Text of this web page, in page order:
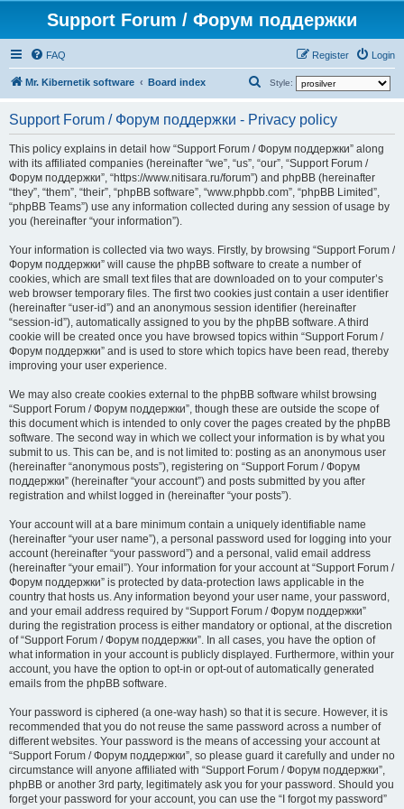
Support Forum / Форум поддержки
FAQ Login
Register
Mr. Kibernetik software Board index Style:
a
r
c
h
Support Forum / Форум поддержки - Privacy policy
This policy explains in detail how “Support Forum / Форум поддержки” along
with its affiliated companies (hereinafter “we”, “us”, “our”, “Support Forum /
Форум поддержки”, “https://www.nitisara.ru/forum”) and phpBB (hereinafter
“they”, “them”, “their”, “phpBB software”, “www.phpbb.com”, “phpBB Limited”,
“phpBB Teams”) use any information collected during any session of usage by
you (hereinafter “your information”).
Your information is collected via two ways. Firstly, by browsing “Support Forum /
Форум поддержки” will cause the phpBB software to create a number of
cookies, which are small text files that are downloaded on to your computer’s
web browser temporary files. The first two cookies just contain a user identifier
(hereinafter “user-id”) and an anonymous session identifier (hereinafter
“session-id”), automatically assigned to you by the phpBB software. A third
cookie will be created once you have browsed topics within “Support Forum /
Форум поддержки” and is used to store which topics have been read, thereby
improving your user experience.
We may also create cookies external to the phpBB software whilst browsing
“Support Forum / Форум поддержки”, though these are outside the scope of
this document which is intended to only cover the pages created by the phpBB
software. The second way in which we collect your information is by what you
submit to us. This can be, and is not limited to: posting as an anonymous user
(hereinafter “anonymous posts”), registering on “Support Forum / Форум
поддержки” (hereinafter “your account”) and posts submitted by you after
registration and whilst logged in (hereinafter “your posts”).
Your account will at a bare minimum contain a uniquely identifiable name
(hereinafter “your user name”), a personal password used for logging into your
account (hereinafter “your password”) and a personal, valid email address
(hereinafter “your email”). Your information for your account at “Support Forum /
Форум поддержки” is protected by data-protection laws applicable in the
country that hosts us. Any information beyond your user name, your password,
and your email address required by “Support Forum / Форум поддержки”
during the registration process is either mandatory or optional, at the discretion
of “Support Forum / Форум поддержки”. In all cases, you have the option of
what information in your account is publicly displayed. Furthermore, within your
account, you have the option to opt-in or opt-out of automatically generated
emails from the phpBB software.
Your password is ciphered (a one-way hash) so that it is secure. However, it is
recommended that you do not reuse the same password across a number of
different websites. Your password is the means of accessing your account at
“Support Forum / Форум поддержки”, so please guard it carefully and under no
circumstance will anyone affiliated with “Support Forum / Форум поддержки”,
phpBB or another 3rd party, legitimately ask you for your password. Should you
forget your password for your account, you can use the “I forgot my password”